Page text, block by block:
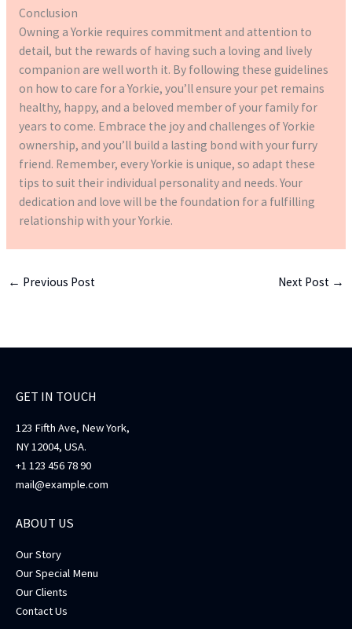
Conclusion
Owning a Yorkie requires commitment and attention to
detail, but the rewards of having such a loving and lively
companion are well worth it. By following these guidelines
on how to care for a Yorkie, you’ll ensure your pet remains
healthy, happy, and a beloved member of your family for
years to come. Embrace the joy and challenges of Yorkie
ownership, and you’ll build a lasting bond with your furry
friend. Remember, every Yorkie is unique, so adapt these
tips to suit their individual personality and needs. Your
dedication and love will be the foundation for a fulfilling
relationship with your Yorkie.
← Previous Post Next Post →
GET IN TOUCH
123 Fifth Ave, New York,
NY 12004, USA.
+1 123 456 78 90
mail@example.com
ABOUT US
Our Story
Our Special Menu
Our Clients
Contact Us